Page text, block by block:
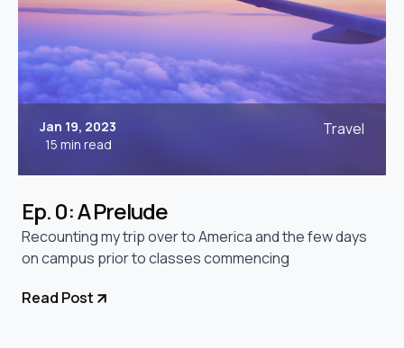
Jan 19, 2023
15 min read
Travel
Ep. 0: A Prelude
Recounting my trip over to America and the few days
on campus prior to classes commencing
Read Post